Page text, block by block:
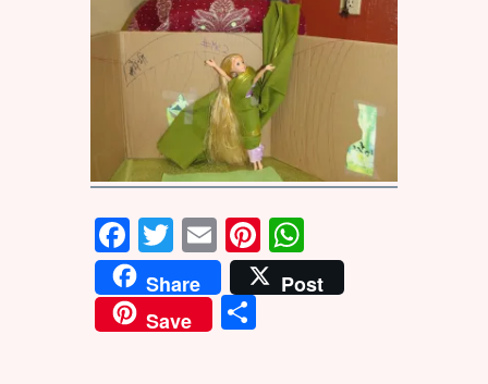
F
a
ce
b
T
w
it
te
E
m
ai
l
Pi
n
te
W
h
at
Share
Post
Save
S